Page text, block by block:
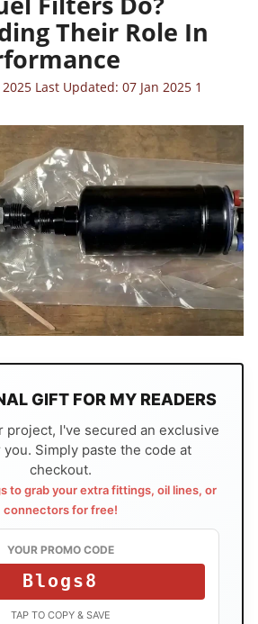
HOSE
$76.89
Their Role In
2025 Last Updated: 07 Jan 2025 1
GIFT FOR MY READERS
project, I've secured an exclusive
you. Simply paste the code at
checkout.
to grab your extra fittings, oil lines, or
connectors for free!
YOUR PROMO CODE
Blogs8
TAP TO COPY & SAVE